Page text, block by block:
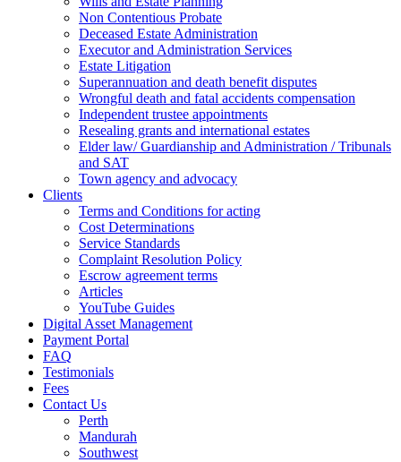
Non Contentious Probate
Deceased Estate Administration
Executor and Administration Services
Estate Litigation
Superannuation and death benefit disputes
Wrongful death and fatal accidents compensation
Independent trustee appointments
Resealing grants and international estates
Elder law/ Guardianship and Administration / Tribunals
and SAT
Town agency and advocacy
Clients
Terms and Conditions for acting
Cost Determinations
Service Standards
Complaint Resolution Policy
Escrow agreement terms
Articles
YouTube Guides
Digital Asset Management
Payment Portal
FAQ
Testimonials
Fees
Contact Us
Perth
Mandurah
Southwest